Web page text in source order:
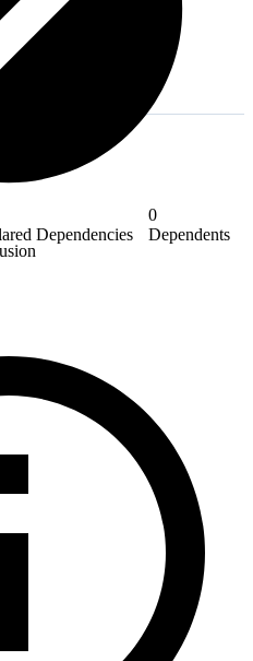
Dependencies
0
Dependents